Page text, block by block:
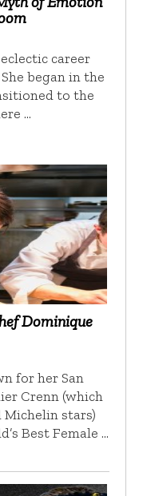
career
began in the
to the
…
Dominique
for her San
Crenn (which
Michelin stars)
Best Female …